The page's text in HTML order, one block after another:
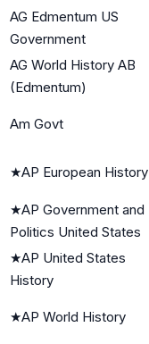
AG Edmentum US
Government
AG World History AB
(Edmentum)
Am Govt
★AP European History
★AP Government and
Politics United States
★AP United States
History
★AP World History